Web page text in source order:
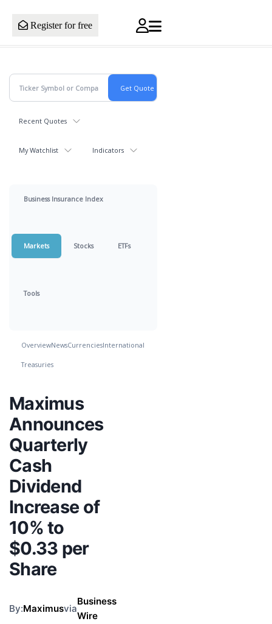
Register for free
Recent Quotes
My Watchlist Indicators
Business Insurance Index
Markets Stocks ETFs
Tools
OverviewNewsCurrenciesInternational
Treasuries
Maximus
Announces
Quarterly
Cash
Dividend
Increase of
10% to
$0.33 per
Share
By:Maximusvia
Business
Wire